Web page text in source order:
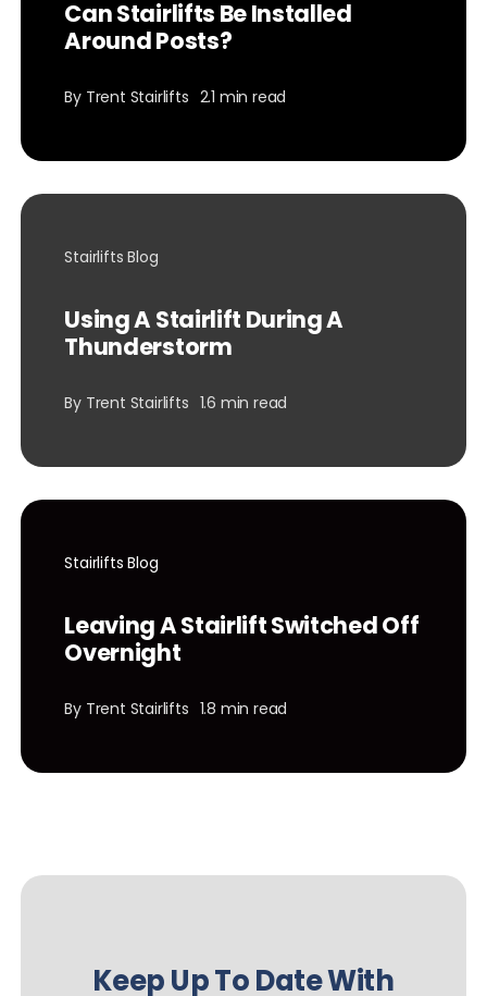
Can Stairlifts Be Installed
Around Posts?
By Trent Stairlifts 2.1 min read
Stairlifts Blog
Using A Stairlift During A
Thunderstorm
By Trent Stairlifts 1.6 min read
Stairlifts Blog
Leaving A Stairlift Switched Off
Overnight
By Trent Stairlifts 1.8 min read
Keep Up To Date With